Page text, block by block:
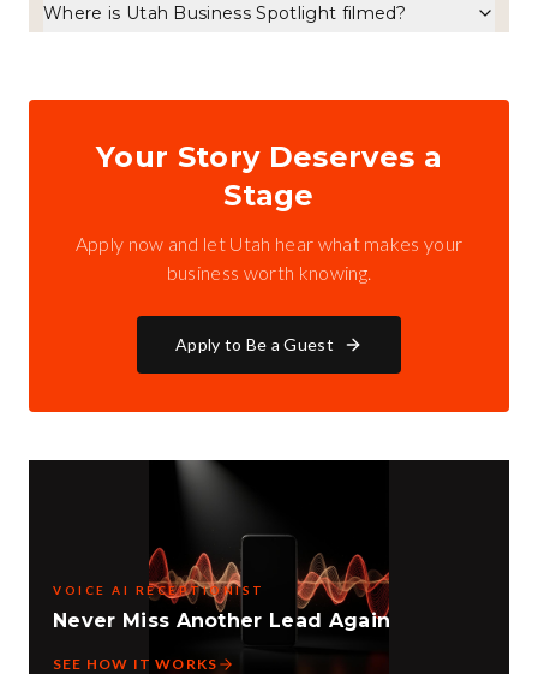
Where is Utah Business Spotlight filmed?
Your Story Deserves a
Stage
Apply now and let Utah hear what makes your
business worth knowing.
Apply to Be a Guest
VOICE AI RECEPTIONIST
Never Miss Another Lead Again
SEE HOW IT WORKS